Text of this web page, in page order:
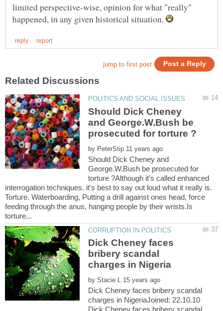
limited perspective-wise, opinion for what "really"
happened, in any given historical situation.
Should Dick Cheney
and George.W.Bush be
by
Should Dick Cheney and
George.W.Bush be prosecuted for
torture ?Although it's called enhanced
interrogation techniques. it's best to say out loud what it really is.
Torture. Waterboarding, Putting a drill against ones head, force
feeding through the anus, hanging people by their wrists.Is
Dick Cheney faces
bribery scandal
by
Dick Cheney faces bribery scandal
charges in NigeriaJoined: 22.10.10
Dick Cheney faces bribery scandal